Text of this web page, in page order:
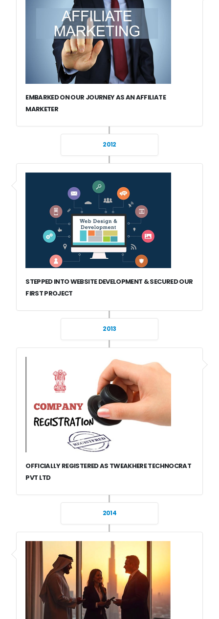
EMBARKED ON OUR JOURNEY AS AN AFFILIATE
MARKETER
2012
STEPPED INTO WEBSITE DEVELOPMENT & SECURED OUR
FIRST PROJECT
2013
OFFICIALLY REGISTERED AS TWEAKHERE TECHNOCRAT
PVT LTD
2014